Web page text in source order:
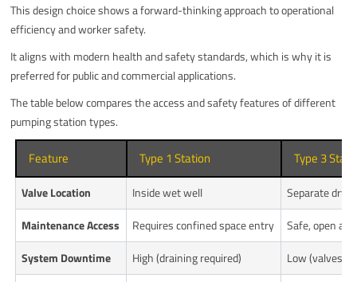
This design choice shows a forward-thinking approach to operational
efficiency and worker safety.
It aligns with modern health and safety standards, which is why it is
preferred for public and commercial applications.
The table below compares the access and safety features of different
pumping station types.
Feature Type 1 Station Type 3
Valve Location Inside wet well
Separate dry
Maintenance Access
Requires confined space entry
Safe, open
System Downtime
High (draining required)
Low (valves